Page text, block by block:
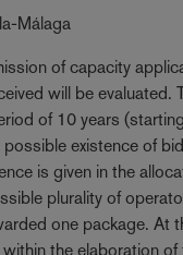
Málaga
of capacity
will be
of 10 years
existence of
is given in the
plurality of
one package. At
the elaboration